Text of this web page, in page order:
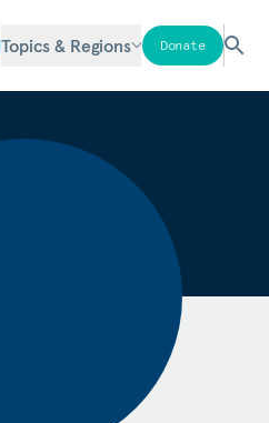
Topics & Regions Donate